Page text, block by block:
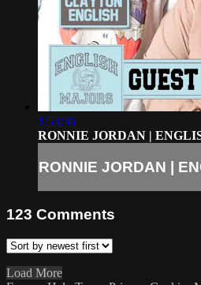
1:53:36
RONNIE JORDAN |
RONNIE JORDAN |
123 Comments
Load More